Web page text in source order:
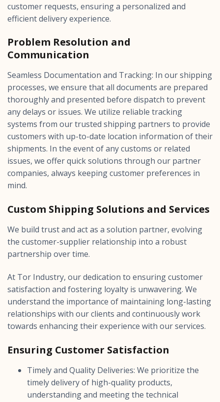
customer requests, ensuring a personalized and
efficient delivery experience.
Problem Resolution and
Communication
Seamless Documentation and Tracking: In our shipping
processes, we ensure that all documents are prepared
thoroughly and presented before dispatch to prevent
any delays or issues. We utilize reliable tracking
systems from our trusted shipping partners to provide
customers with up-to-date location information of their
shipments. In the event of any customs or related
issues, we offer quick solutions through our partner
companies, always keeping customer preferences in
mind.
Custom Shipping Solutions and Services
We build trust and act as a solution partner, evolving
the customer-supplier relationship into a robust
partnership over time.
At Tor Industry, our dedication to ensuring customer
satisfaction and fostering loyalty is unwavering. We
understand the importance of maintaining long-lasting
relationships with our clients and continuously work
towards enhancing their experience with our services.
Ensuring Customer Satisfaction
Timely and Quality Deliveries: We prioritize the
timely delivery of high-quality products,
understanding and meeting the technical